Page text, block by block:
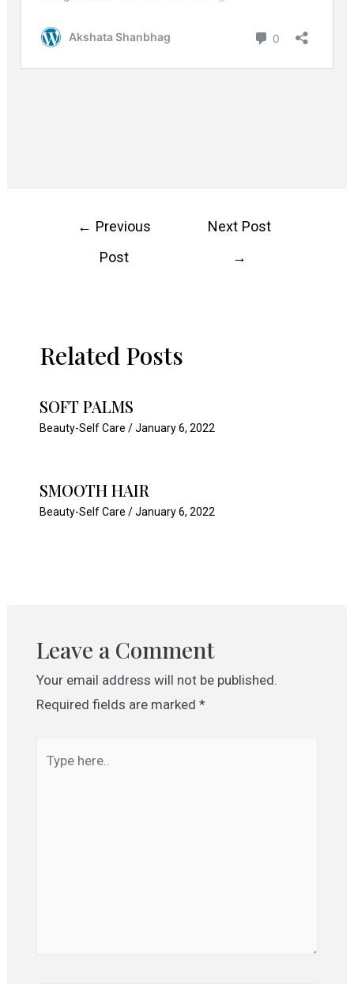
← Previous
Post
Next Post
→
Related Posts
SOFT PALMS
Beauty-Self Care /January 6, 2022
SMOOTH HAIR
Beauty-Self Care /January 6, 2022
Leave a Comment
Your email address will not be published.
Required fields are marked *
here..